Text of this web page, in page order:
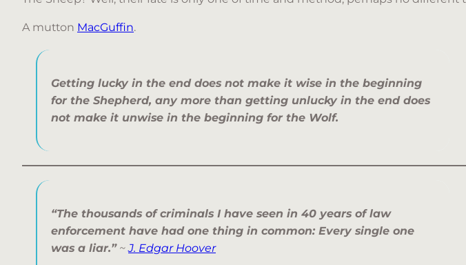
A mutton MacGuffin.
Getting lucky in the end does not make it wise in the beginning
for the Shepherd, any more than getting unlucky in the end does
not make it unwise in the beginning for the Wolf.
“The thousands of criminals I have seen in 40 years of law
enforcement have had one thing in common: Every single one
was a liar.”~J. Edgar Hoover